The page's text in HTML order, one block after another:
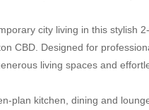
city living in this stylish
CBD. Designed for
living spaces and
plan kitchen, dining and